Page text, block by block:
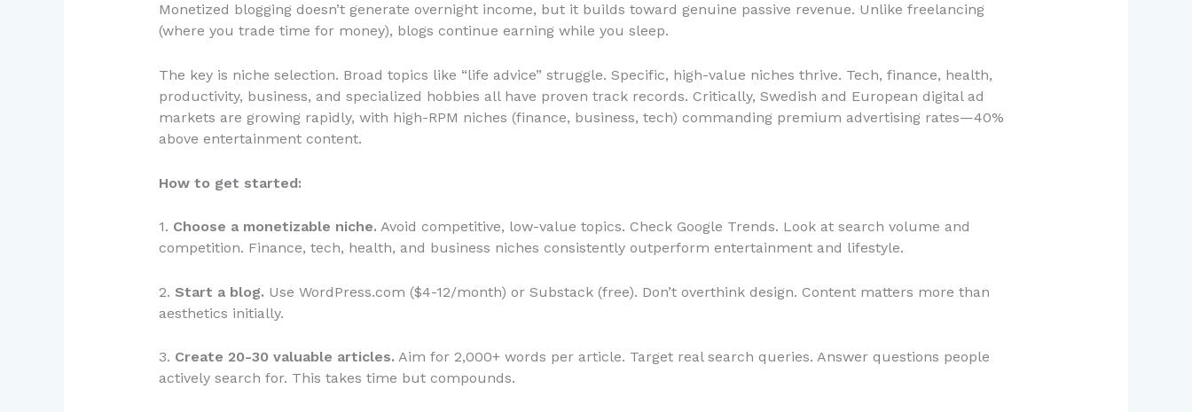
Monetized blogging doesn’t generate overnight income, but it builds toward genuine passive revenue. Unlike freelancing
(where you trade time for money), blogs continue earning while you sleep.
The key is niche selection. Broad topics like “life advice” struggle. Specific, high-value niches thrive. Tech, finance, health,
productivity, business, and specialized hobbies all have proven track records. Critically, Swedish and European digital ad
markets are growing rapidly, with high-RPM niches (finance, business, tech) commanding premium advertising rates—40%
above entertainment content.
How to get started:
1. Choose a monetizable niche. Avoid competitive, low-value topics. Check Google Trends. Look at search volume and
competition. Finance, tech, health, and business niches consistently outperform entertainment and lifestyle.
2. Start a blog. Use WordPress.com ($4-12/month) or Substack (free). Don’t overthink design. Content matters more than
aesthetics initially.
3. Create 20-30 valuable articles. Aim for 2,000+ words per article. Target real search queries. Answer questions people
actively search for. This takes time but compounds.